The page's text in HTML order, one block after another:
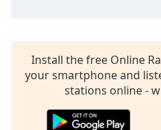
Install the free Online
your smartphone and
stations online -